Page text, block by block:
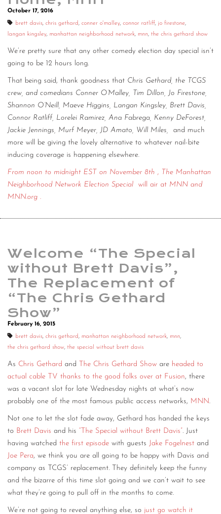
October 17, 2016
brett davis, chris gethard, conner o'malley, connor ratliff, jo firestone,
langan kingsley, manhattan neighborhood network, mnn, the chris gethard show
We’re pretty sure that any other comedy election day special isn’t
going to be 12 hours long.
That being said, thank goodness that Chris Gethard, the TCGS
crew, and comedians Conner O’Malley, Tim Dillon, Jo Firestone,
Shannon O’Neill, Maeve Higgins, Langan Kingsley, Brett Davis,
Connor Ratliff, Lorelei Ramirez, Ana Fabrega, Kenny DeForest,
Jackie Jennings, Murf Meyer, JD Amato, Will Miles,
and much
more will be giving the lovely alternative to whatever nail-bite
inducing coverage is happening elsewhere.
From noon to midnight EST on November 8th , The Manhattan
Neighborhood Network Election Special
will air at MNN and
MNN.org .
Welcome “The Special
without Brett Davis”,
The Replacement of
“The Chris Gethard
Show”
February 16, 2015
brett davis, chris gethard, manhattan neighborhood network, mnn,
the chris gethard show, the special without brett davis
As Chris Gethard and The Chris Gethard Show are headed to
actual cable TV thanks to the good folks over at Fusion, there
was a vacant slot for late Wednesday nights at what’s now
probably one of the most famous public access networks, MNN.
Not one to let the slot fade away, Gethard has handed the keys
to Brett Davis and his “The Special without Brett Davis”. Just
having watched the first episode with guests Jake Fogelnest and
Joe Pera, we think you are all going to be happy with Davis and
company as TCGS’ replacement. They definitely keep the funny
and the bizarre of this time slot going and we can’t wait to see
what they’re going to pull off in the months to come.
We’re not going to reveal anything else, so just go watch it